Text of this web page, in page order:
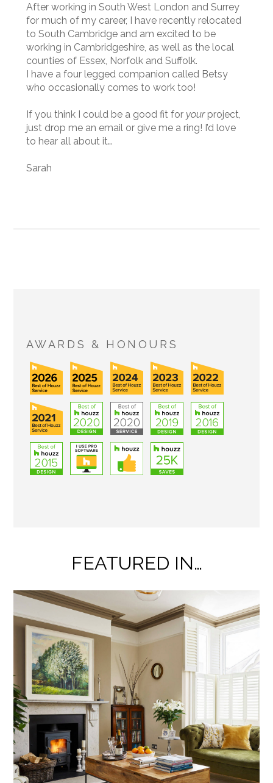
After working in South West London and Surrey
for much of my career, I have recently relocated
to South Cambridge and am excited to be
working in Cambridgeshire, as well as the local
counties of Essex, Norfolk and Suffolk.
I have a four legged companion called Betsy
who occasionally comes to work too!
If you think I could be a good fit for yourproject,
just drop me an email or give me a ring! I’d love
to hear all about it…
Sarah
AWARDS & HONOURS
FEATURED IN…